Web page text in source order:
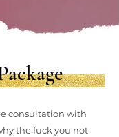
consultation with
the fuck you not